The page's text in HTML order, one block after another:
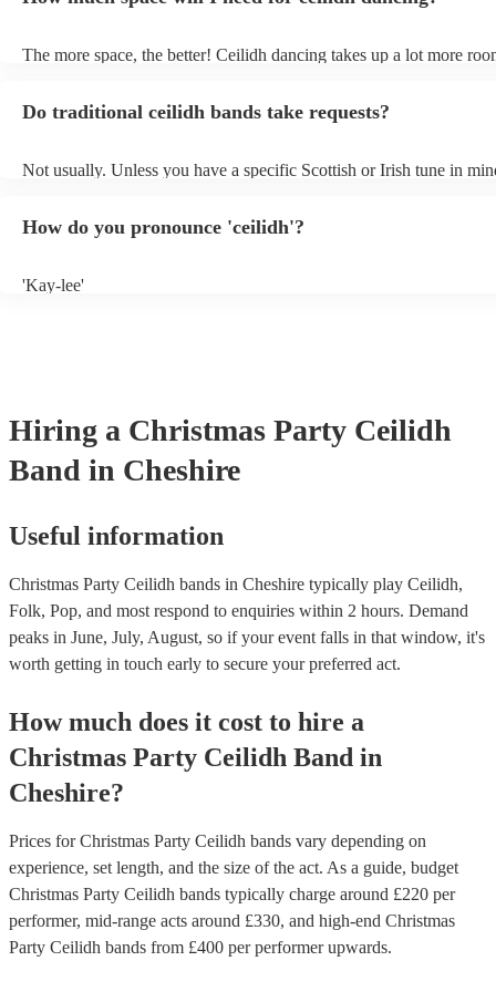
The more space, the better! Ceilidh dancing takes up a lot more
obstacles near the dance floor. Broken bones ain't craic.
Do traditional ceilidh bands take requests?
Not usually. Unless you have a specific Scottish or Irish tune in
band well in advance. It might just get added to their repertoire!
How do you pronounce 'ceilidh'?
'Kay-lee'
Hiring a Christmas Party Ceilidh
Band in Cheshire
Useful information
Christmas Party Ceilidh bands in Cheshire typically play Ceilidh,
Folk, Pop, and most respond to enquiries within 2 hours. Demand
peaks in June, July, August, so if your event falls in that window, it's
worth getting in touch early to secure your preferred act.
How much does it cost to hire a
Christmas Party Ceilidh Band in
Cheshire?
Prices forChristmas Party Ceilidh bands vary depending on
experience, set length, and the size of the act. As a guide, budget
Christmas Party Ceilidh bands typically charge around £220 per
performer, mid-range acts around £330, and high-end Christmas
Party Ceilidh bands from £400 per performerupwards.